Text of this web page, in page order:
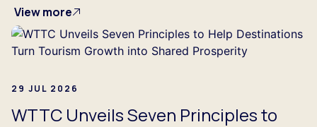
View more
29 JUL 2026
WTTC Unveils Seven Principles to